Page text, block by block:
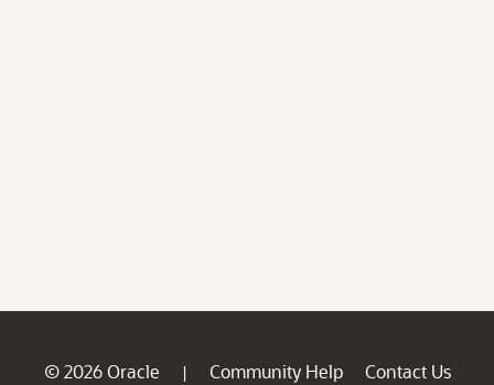
© 2026 Oracle | Community Help
Contact Us